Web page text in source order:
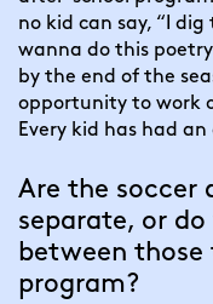
no kid can say, “I
wanna do this
by the end of the
opportunity to work
Every kid has had
Are the soccer
separate, or
between
program?